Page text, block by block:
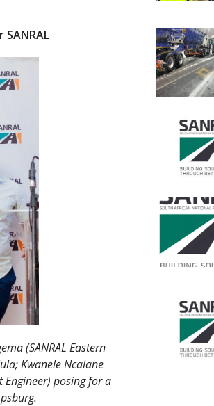
(SANRAL Eastern
Kwanele Ncalane
Engineer) posing for a